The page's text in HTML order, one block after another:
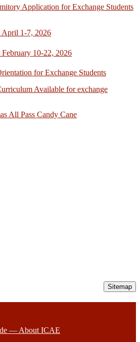
Application for Exchange Students
April 1-7, 2026
10-22, 2026
for Exchange Students
Available for exchange
All Pass Candy Cane
Sitemap
— About ICAE